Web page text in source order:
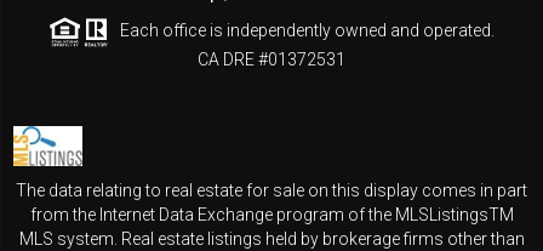
Each office is independently owned and operated.
CA DRE #01372531
The data relating to real estate for sale on this display comes in part
from the Internet Data Exchange program of the MLSListingsTM
MLS system. Real estate listings held by brokerage firms other than